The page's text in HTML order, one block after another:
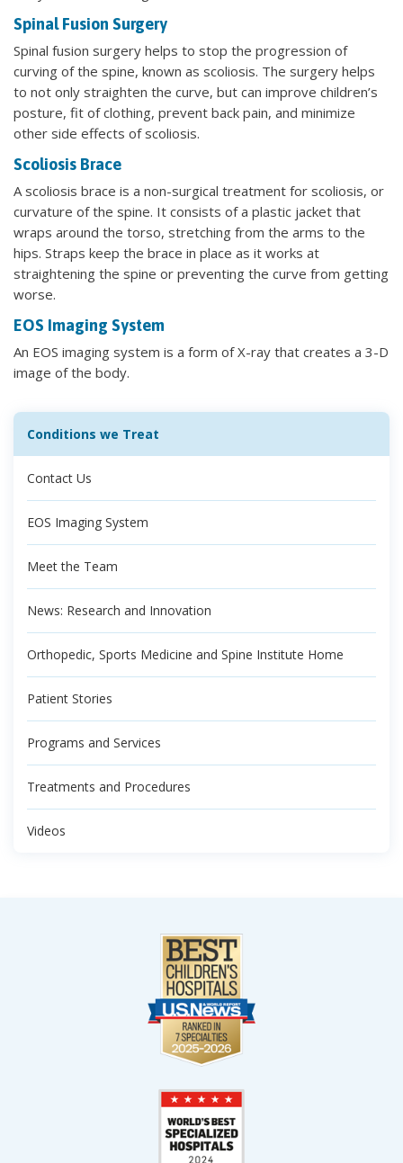
Spinal Fusion Surgery
Spinal fusion surgery helps to stop the progression of
curving of the spine, known as scoliosis. The surgery helps
to not only straighten the curve, but can improve children’s
posture, fit of clothing, prevent back pain, and minimize
other side effects of scoliosis.
Scoliosis Brace
A scoliosis brace is a non-surgical treatment for scoliosis, or
curvature of the spine. It consists of a plastic jacket that
wraps around the torso, stretching from the arms to the
hips. Straps keep the brace in place as it works at
straightening the spine or preventing the curve from getting
worse.
EOS Imaging System
An EOS imaging system is a form of X-ray that creates a 3-D
image of the body.
Conditions we Treat
Contact Us
EOS Imaging System
Meet the Team
News: Research and Innovation
Orthopedic, Sports Medicine and Spine Institute Home
Patient Stories
Programs and Services
Treatments and Procedures
Videos